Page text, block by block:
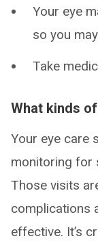
Your eye
so you
Take
What kinds
Your eye care
monitoring for
Those visits
complications
effective. It’s